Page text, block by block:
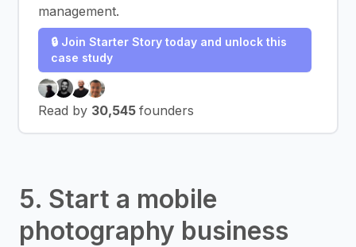
management.
🔒 Join Starter Story today and unlock this
case study
Read by 30,545 founders
5. Start a mobile
photography business